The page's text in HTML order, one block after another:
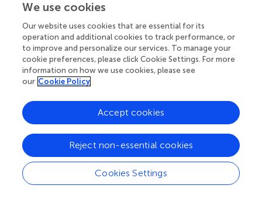
effect of RR-CO on this testicular glycolysis was also
evaluated for the first time. We observed that RR-CO
treatment could attenuate the decreased level of glucose
metabolites such asl-lactate,d-fructose 1,6-
bisphosphate, ATP, glyceraldehyde 3-phosphate and
pyruvate that were reduced under the diabetic
environment. Of further interest was that the reduced
expression in the DM mice could also be partly recovered
after RR-CO treatment. These data indicated that the
herb pair RR-CO mitigated testicular damage by DM
through enhancing testis glycolysis. However, the specific
molecular regulatory mechanism remains to be further
explored. We have previously reported that loganin-
representative can affect components of CO and could
We use cookies
Our website uses cookies that are essential for its
operation and additional cookies to track performance, or
to improve and personalize our services. To manage your
cookie preferences, please click Cookie Settings. For more
information on how we use cookies, please see
our Cookie Policy
Cookies Settings
Reject non-essential cookies
Accept cookies